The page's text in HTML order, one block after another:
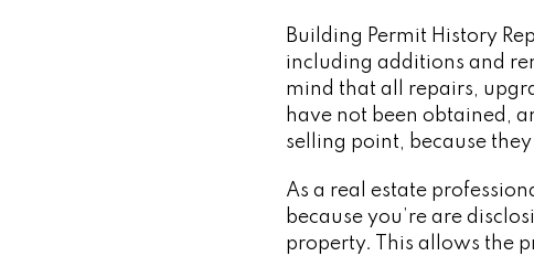
Building Permit History
including additions and
mind that all repairs,
have not been obtained,
selling point, because
As a real estate
because you’re are
property. This allows the